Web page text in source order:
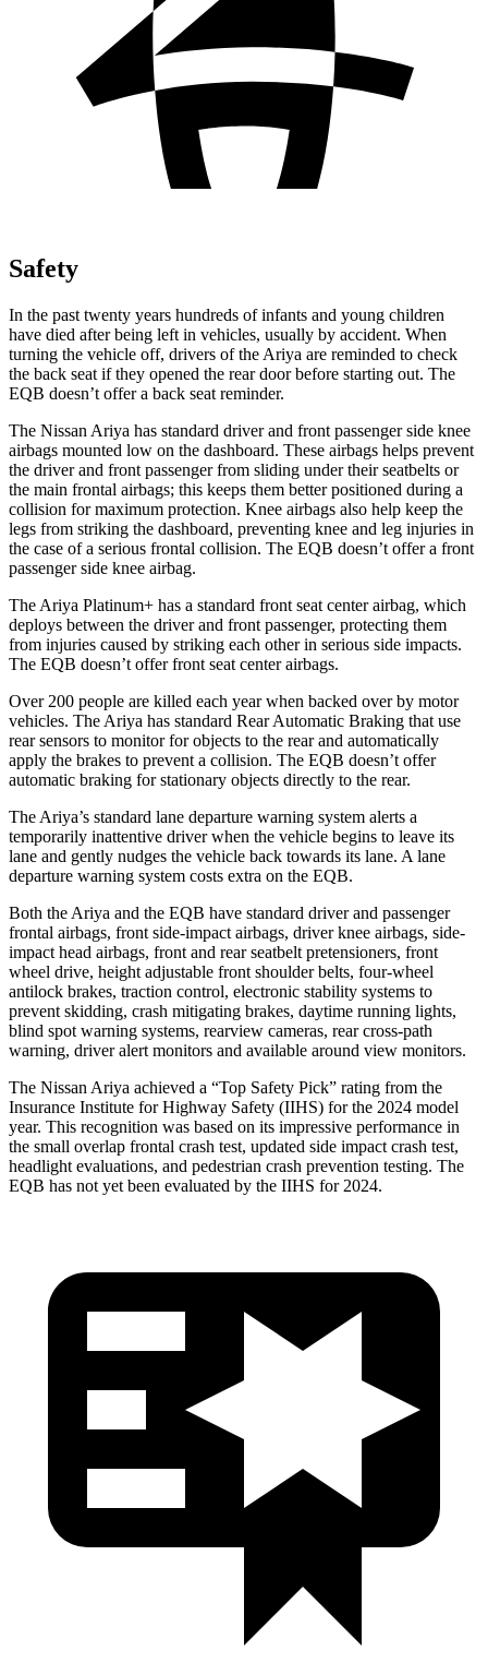
Safety
In the past twenty years hundreds of infants and young children
have died after being left in vehicles, usually by accident. When
turning the vehicle off, drivers of the Ariya are reminded to check
the back seat if they opened the rear door before starting out. The
EQB doesn’t offer a back seat reminder.
The Nissan Ariya has standard driver and front passenger side knee
airbags mounted low on the dashboard. These airbags helps prevent
the driver and front passenger from sliding under their seatbelts or
the main frontal airbags; this keeps them better positioned during a
collision for maximum protection. Knee airbags also help keep the
legs from striking the dashboard, preventing knee and leg injuries in
the case of a serious frontal collision. The EQB doesn’t offer a front
passenger side knee airbag.
The Ariya Platinum+ has a standard front seat center airbag, which
deploys between the driver and front passenger, protecting them
from injuries caused by striking each other in serious side impacts.
The EQB doesn’t offer front seat center airbags.
Over 200 people are killed each year when backed over by motor
vehicles. The Ariya has standard Rear Automatic Braking that use
rear sensors to monitor for objects to the rear and automatically
apply the brakes to prevent a collision. The EQB doesn’t offer
automatic braking for stationary objects directly to the rear.
The Ariya’s standard lane departure warning system alerts a
temporarily inattentive driver when the vehicle begins to leave its
lane and gently nudges the vehicle back towards its lane. A lane
departure warning system costs extra on the EQB.
Both the Ariya and the EQB have standard driver and passenger
frontal airbags, front side-impact airbags, driver knee airbags, side-
impact head airbags, front and rear seatbelt pretensioners, front
wheel drive, height adjustable front shoulder belts, four-wheel
antilock brakes, traction control, electronic stability systems to
prevent skidding, crash mitigating brakes, daytime running lights,
blind spot warning systems, rearview cameras, rear cross-path
warning, driver alert monitors and available around view monitors.
The Nissan Ariya achieved a “Top Safety Pick” rating from the
Insurance Institute for Highway Safety (IIHS) for the 2024 model
year. This recognition was based on its impressive performance in
the small overlap frontal crash test, updated side impact crash test,
headlight evaluations, and pedestrian crash prevention testing. The
EQB has not yet been evaluated by the IIHS for 2024.